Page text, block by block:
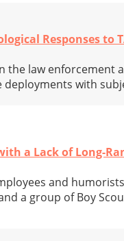
Responses to
the law enforcement
with
a Lack of Long-
and
a group of Boy